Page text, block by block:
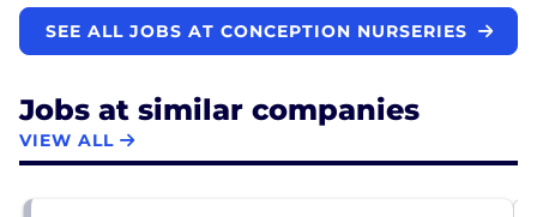
SEE ALL JOBS AT CONCEPTION NURSERIES
Jobs at similar companies
VIEW ALL